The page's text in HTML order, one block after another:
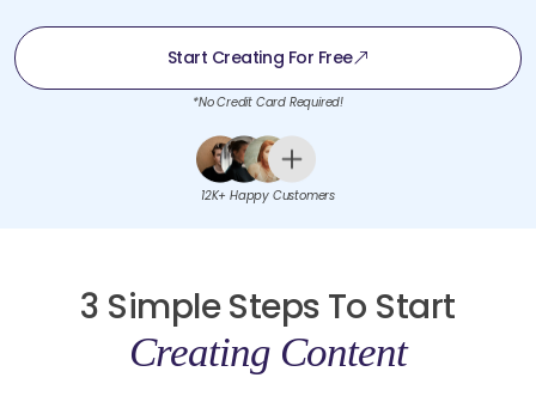
Start Creating For Free
*No Credit Card Required!
12K+ Happy Customers
3 Simple Steps To Start
Creating Content